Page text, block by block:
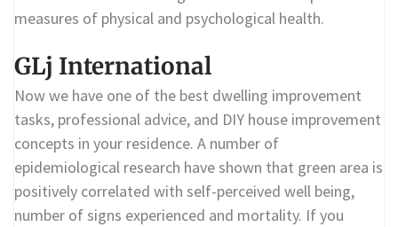
measures of physical and psychological health.
GLj International
Now we have one of the best dwelling improvement
tasks, professional advice, and DIY house improvement
concepts in your residence. A number of
epidemiological research have shown that green area is
positively correlated with self-perceived well being,
number of signs experienced and mortality. If you